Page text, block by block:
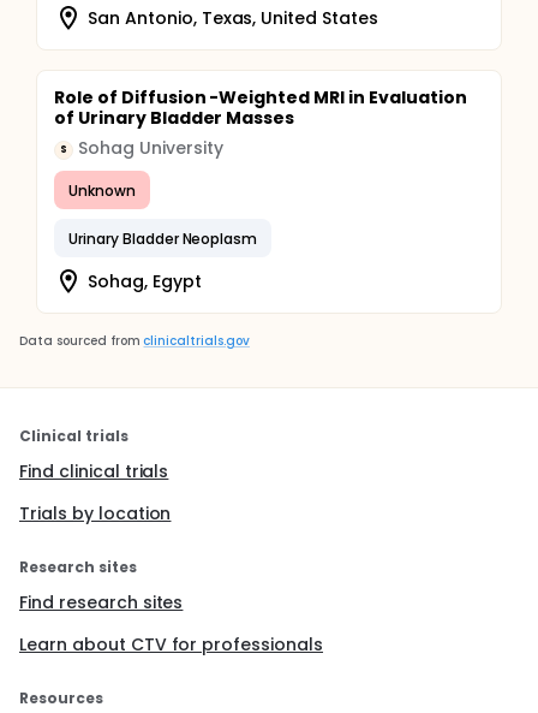
San Antonio, Texas, United States
Role of Diffusion -Weighted MRI in Evaluation
of Urinary Bladder Masses
S Sohag University
Unknown
Urinary Bladder Neoplasm
Sohag, Egypt
Data sourced from clinicaltrials.gov
Clinical trials
Find clinical trials
Trials by location
Research sites
Find research sites
Learn about CTV for professionals
Resources